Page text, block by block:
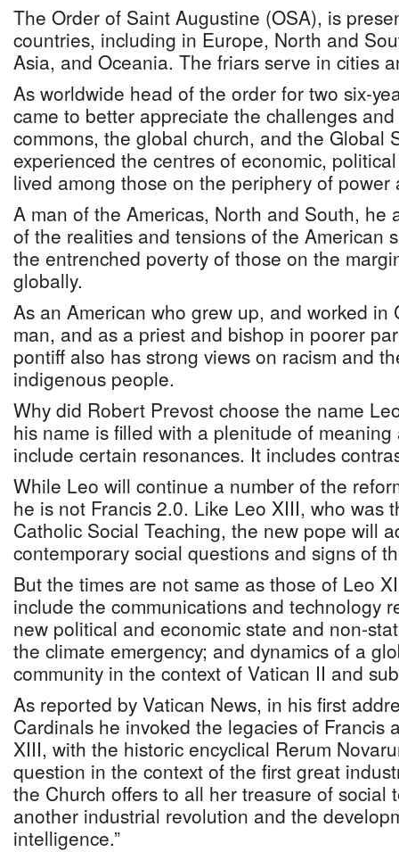
The Order of Saint Augustine (OSA), is
countries, including in Europe, North and
Asia, and Oceania. The friars serve in cities
As worldwide head of the order for two six-
came to better appreciate the challenges
commons, the global church, and the Global
experienced the centres of economic,
lived among those on the periphery of power
A man of the Americas, North and South, he
of the realities and tensions of the American
the entrenched poverty of those on the
globally.
As an American who grew up, and worked in
man, and as a priest and bishop in poorer
pontiff also has strong views on racism and
indigenous people.
Why did Robert Prevost choose the name
his name is filled with a plenitude of meaning
include certain resonances. It includes
While Leo will continue a number of the
he is not Francis 2.0. Like Leo XIII, who was
Catholic Social Teaching, the new pope will
contemporary social questions and signs of
But the times are not same as those of Leo
include the communications and technology
new political and economic state and non-
the climate emergency; and dynamics of a
community in the context of Vatican II and
As reported by Vatican News, in his first
Cardinals he invoked the legacies of Francis
XIII, with the historic encyclical Rerum
question in the context of the first great
the Church offers to all her treasure of social
another industrial revolution and the
intelligence.”